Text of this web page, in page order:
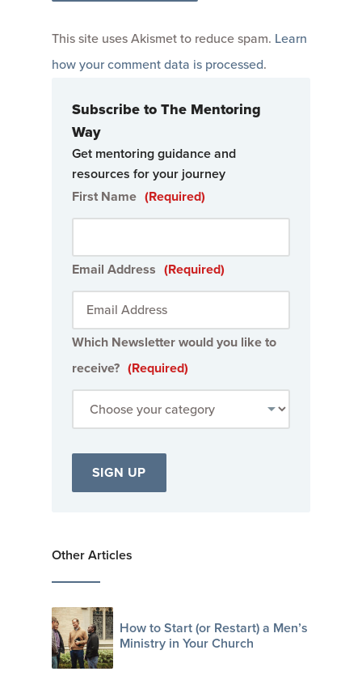
This site uses Akismet to reduce spam. Learn
how your comment data is processed.
Subscribe to The Mentoring
Way
Get mentoring guidance and
resources for your journey
First Name (Required)
Email Address (Required)
Which Newsletter would you like to
receive? (Required)
Other Articles
How to Start (or Restart) a Men’s
Ministry in Your Church